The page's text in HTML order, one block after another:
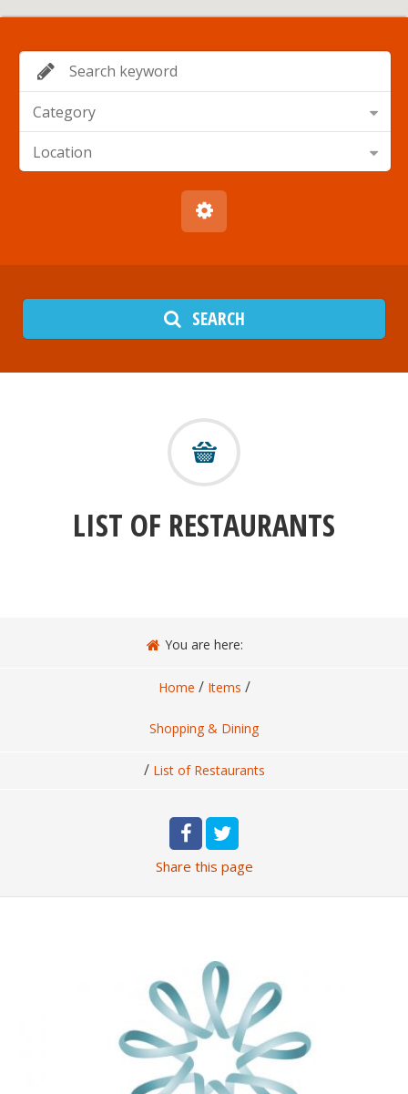
Category
Location
SEARCH
LIST OF RESTAURANTS
You are here:
Home / Items /
Shopping & Dining
/ List of Restaurants
Share this page